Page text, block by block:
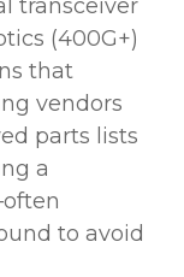
transceiver
(400G+)
that
vendors
parts lists
a
to avoid